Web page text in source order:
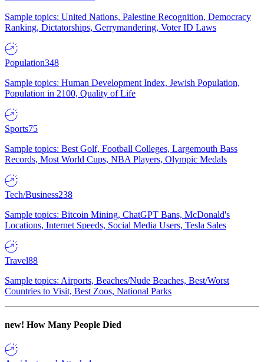
Sample topics: United Nations, Palestine Recognition, Democracy
Ranking, Dictatorships, Gerrymandering, Voter ID Laws
Population348
Sample topics: Human Development Index, Jewish Population,
Population in 2100, Quality of Life
Sports75
Sample topics: Best Golf, Football Colleges, Largemouth Bass
Records, Most World Cups, NBA Players, Olympic Medals
Tech/Business238
Sample topics: Bitcoin Mining, ChatGPT Bans, McDonald's
Locations, Internet Speeds, Social Media Users, Tesla Sales
Travel88
Sample topics: Airports, Beaches/Nude Beaches, Best/Worst
Countries to Visit, Best Zoos, National Parks
new! How Many People Died